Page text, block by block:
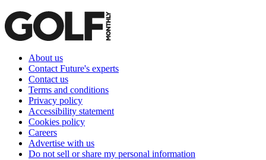
About us
Contact Future's experts
Contact us
Terms and conditions
Privacy policy
Accessibility statement
Cookies policy
Careers
Advertise with us
Do not sell or share my personal information